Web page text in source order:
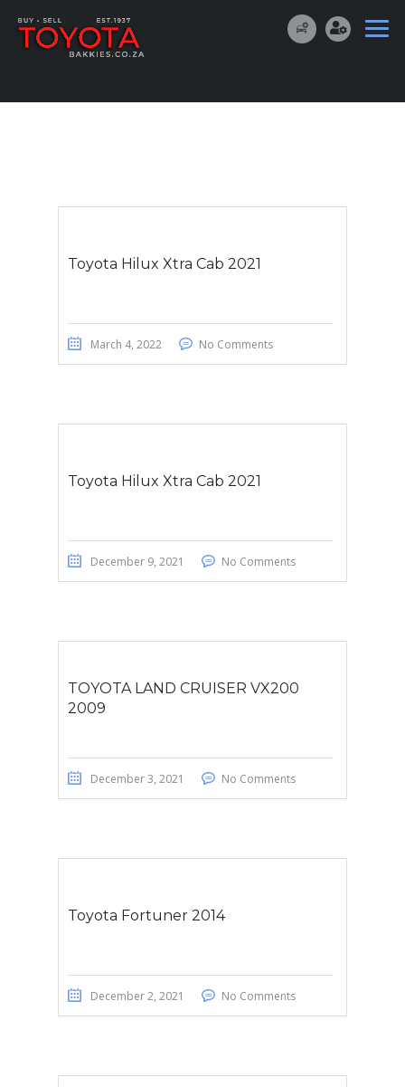
Toyota Hilux Xtra Cab 2021
March 4, 2022 No Comments
Toyota Hilux Xtra Cab 2021
December 9, 2021 No Comments
TOYOTA LAND CRUISER VX200
2009
December 3, 2021 No Comments
Toyota Fortuner 2014
December 2, 2021 No Comments